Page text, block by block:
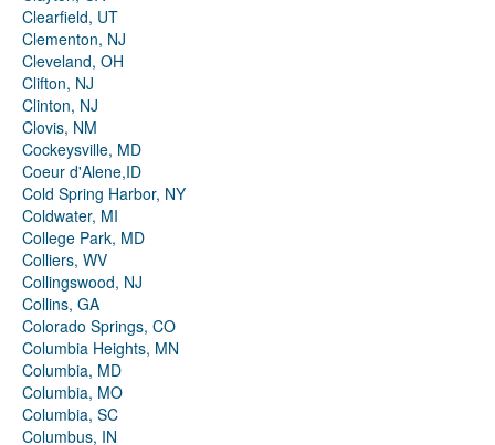
Clearfield, UT
Clementon, NJ
Cleveland, OH
Clifton, NJ
Clinton, NJ
Clovis, NM
Cockeysville, MD
Coeur d'Alene,ID
Cold Spring Harbor, NY
Coldwater, MI
College Park, MD
Colliers, WV
Collingswood, NJ
Collins, GA
Colorado Springs, CO
Columbia Heights, MN
Columbia, MD
Columbia, MO
Columbia, SC
Columbus, IN